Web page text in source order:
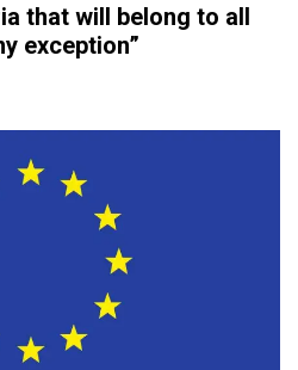
that will belong to all
exception”